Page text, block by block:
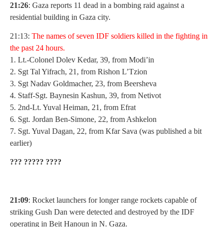
21:26: Gaza reports 11 dead in a bombing raid against a
residential building in Gaza city.
21:13: The names of seven IDF soldiers killed in the fighting in
the past 24 hours.
1. Lt.-Colonel Dolev Kedar, 39, from Modi’in
2. Sgt Tal Yifrach, 21, from Rishon L’Tzion
3. Sgt Nadav Goldmacher, 23, from Beersheva
4. Staff-Sgt. Baynesin Kashun, 39, from Netivot
5. 2nd-Lt. Yuval Heiman, 21, from Efrat
6. Sgt. Jordan Ben-Simone, 22, from Ashkelon
7. Sgt. Yuval Dagan, 22, from Kfar Sava (was published a bit
earlier)
??? ????? ????
21:09: Rocket launchers for longer range rockets capable of
striking Gush Dan were detected and destroyed by the IDF
operating in Beit Hanoun in N. Gaza.